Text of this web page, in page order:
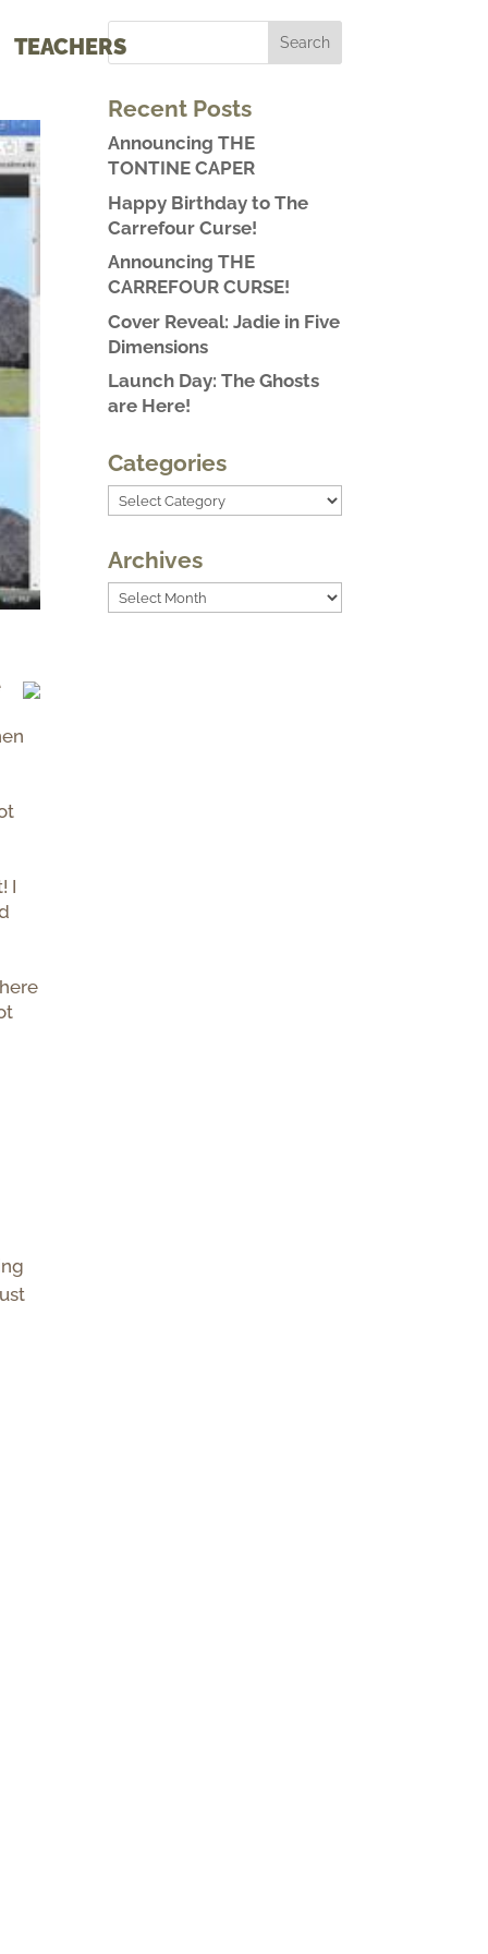
TEACHERS
I
Recent Posts
Announcing THE
TONTINE CAPER
Happy Birthday to The
Carrefour Curse!
Announcing THE
CARREFOUR CURSE!
Cover Reveal: Jadie in Five
Dimensions
Launch Day: The Ghosts
are Here!
Categories
Categories
Archives
Archives